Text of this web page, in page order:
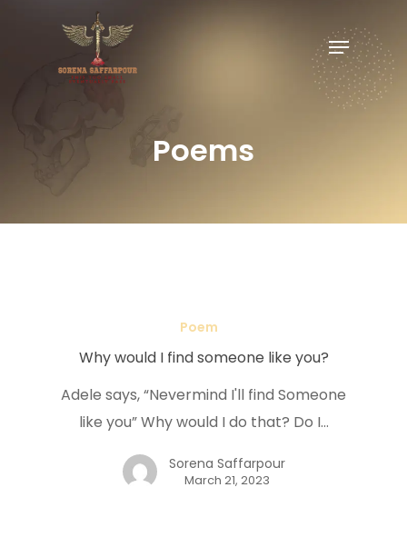
Poems
Poem
Why would I find someone like you?
Adele says, “Nevermind I'll find Someone
like you” Why would I do that? Do I…
Sorena Saffarpour
March 21, 2023